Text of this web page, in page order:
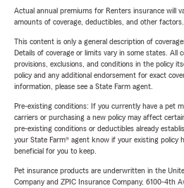
Actual annual premiums for Renters insurance will
amounts of coverage, deductibles, and other factors.
This content is only a general description of
Details of coverage or limits vary in some states. All
provisions, exclusions, and conditions in the policy
policy and any additional endorsement for exact
information, please see a State Farm agent.
Pre-existing conditions: If you currently have a pet
carriers or purchasing a new policy may affect
pre-existing conditions or deductibles already
your State Farm® agent know if your existing policy
beneficial for you to keep.
Pet insurance products are underwritten in the
Company and ZPIC Insurance Company, 6100-4th